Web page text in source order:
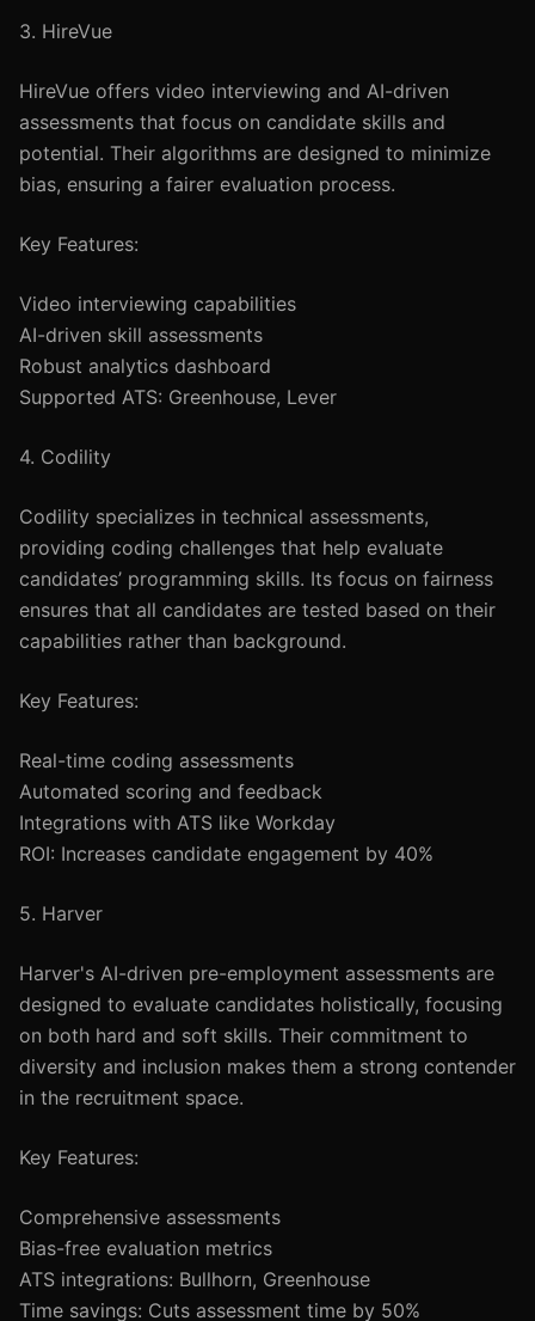
3. HireVue
HireVue offers video interviewing and AI-driven
assessments that focus on candidate skills and
potential. Their algorithms are designed to minimize
bias, ensuring a fairer evaluation process.
Key Features:
Video interviewing capabilities
AI-driven skill assessments
Robust analytics dashboard
Supported ATS: Greenhouse, Lever
4. Codility
Codility specializes in technical assessments,
providing coding challenges that help evaluate
candidates’ programming skills. Its focus on fairness
ensures that all candidates are tested based on their
capabilities rather than background.
Key Features:
Real-time coding assessments
Automated scoring and feedback
Integrations with ATS like Workday
ROI: Increases candidate engagement by 40%
5. Harver
Harver's AI-driven pre-employment assessments are
designed to evaluate candidates holistically, focusing
on both hard and soft skills. Their commitment to
diversity and inclusion makes them a strong contender
in the recruitment space.
Key Features:
Comprehensive assessments
Bias-free evaluation metrics
ATS integrations: Bullhorn, Greenhouse
Time savings: Cuts assessment time by 50%